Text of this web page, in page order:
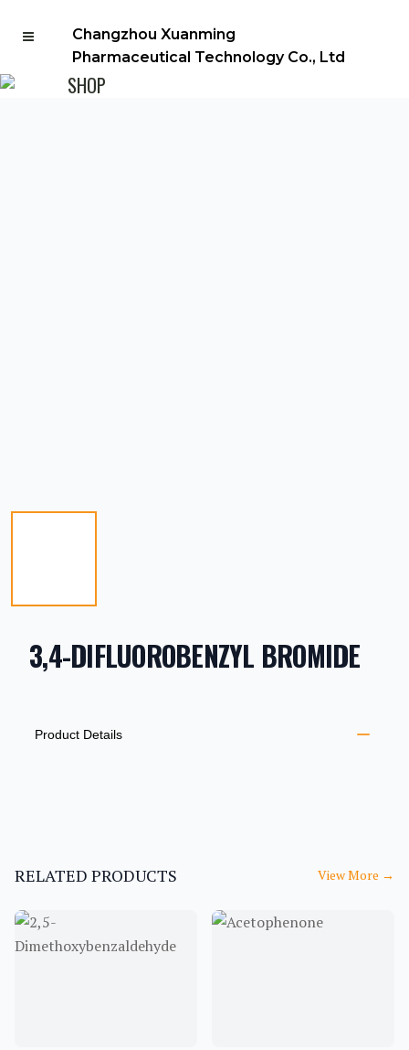
Changzhou Xuanming
Pharmaceutical Technology Co., Ltd
SHOP
3,4-DIFLUOROBENZYL BROMIDE
ADDITIONAL DETAILS
Product Details
RELATED PRODUCTS View More →